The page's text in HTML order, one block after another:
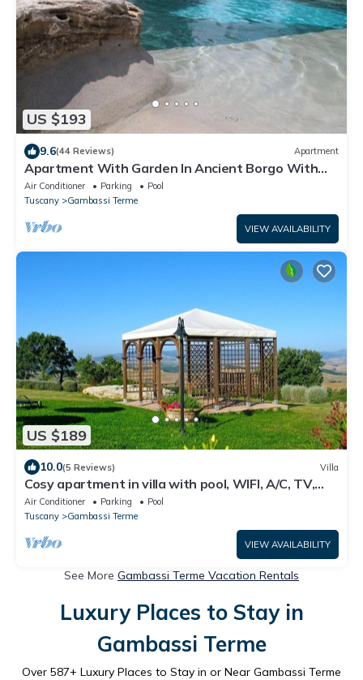
US $193
9.6(44 Reviews) Apartment
Apartment With Garden In Ancient Borgo With
Pool Near San Gimignano
Air Conditioner Parking
Pool
Tuscany
Gambassi Terme
VIEW AVAILABILITY
US $189
10.0(5 Reviews) Villa
Cosy apartment in villa with pool, WIFI, A/C, TV,
terrace, panoramic view, close to San Gimignano
Air Conditioner Parking
Pool
Tuscany
Gambassi Terme
VIEW AVAILABILITY
See More Gambassi Terme Vacation Rentals
Luxury Places to Stay in
Gambassi Terme
Over 587+ Luxury Places to Stay in or Near Gambassi Terme